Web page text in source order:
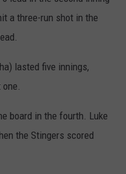
SHOW
SCOREBOARD
EMERGENCY SERVICES
MINNESOTA LOTTERY
CAREERS
a three-run shot in the
lasted five innings,
board in the fourth. Luke
the Stingers scored